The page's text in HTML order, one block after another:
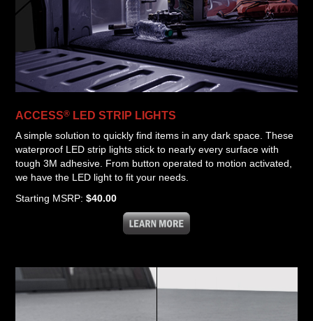
ACCESS® LED STRIP LIGHTS
A simple solution to quickly find items in any dark space. These
waterproof LED strip lights stick to nearly every surface with
tough 3M adhesive. From button operated to motion activated,
we have the LED light to fit your needs.
Starting MSRP:$40.00